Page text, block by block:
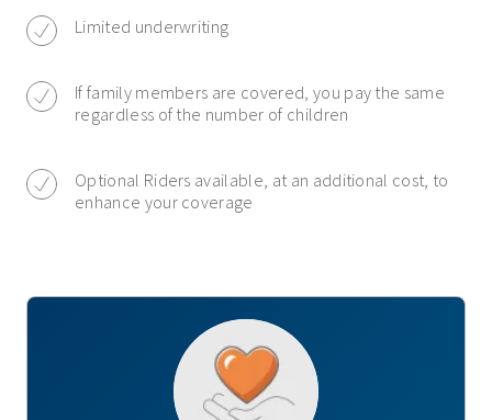
Limited underwriting
If family members are covered, you pay the same
regardless of the number of children
Optional Riders available, at an additional cost, to
enhance your coverage